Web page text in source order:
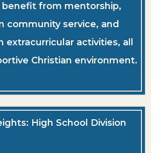
from mentorship,
community service, and
extracurricular activities, all
Christian environment.
High School Division